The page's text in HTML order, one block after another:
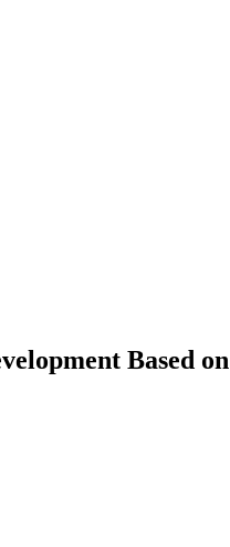
Based